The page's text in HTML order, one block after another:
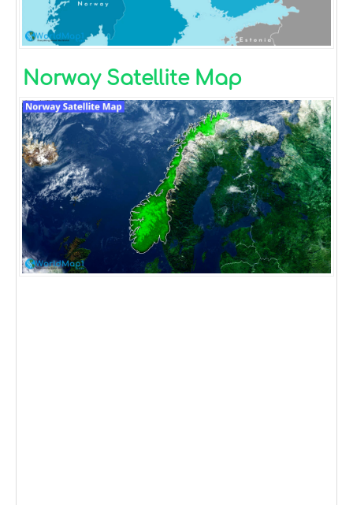
Norway Satellite Map